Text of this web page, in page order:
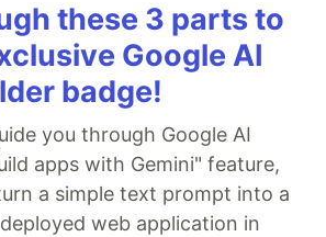
these 3 parts to
Google AI
badge!
you through Google AI
apps with Gemini" feature,
a simple text prompt into a
web application in